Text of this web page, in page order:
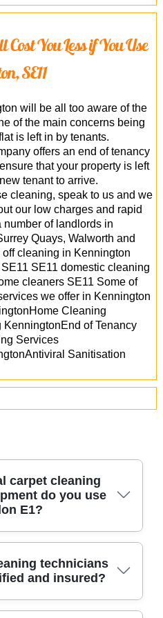
You Less if You Use
SE11
will be all too aware of the
of the main concerns being
is left in by tenants.
offers an end of tenancy
that your property is left
tenant to arrive.
cleaning, speak to us and we
our low charges and rapid
number of landlords in
Quays, Walworth and
cleaning in Kennington
SE11 domestic cleaning
cleaners SE11 Some of
we offer in Kennington
Cleaning
of Tenancy
Services
Sanitisation
carpet cleaning
do you use
E1?
hot water extraction
along with advanced
Our team employs
specialized stain
technicians
and insured?